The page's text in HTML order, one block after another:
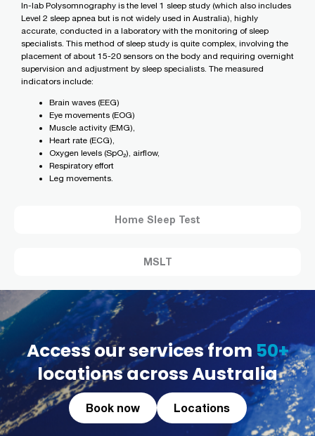
Home Sleep Test
MSLT
In-lab Polysomnography is the level 1 sleep study (which also includes
Level 2 sleep apnea but is not widely used in Australia), highly
accurate, conducted in a laboratory with the monitoring of sleep
specialists. This method of sleep study is quite complex, involving the
placement of about 15-20 sensors on the body and requiring overnight
supervision and adjustment by sleep specialists. The measured
indicators include:
Brain waves (EEG)
Eye movements (EOG)
Muscle activity (EMG),
Heart rate (ECG),
Oxygen levels (SpO₂), airflow,
Respiratory effort
Leg movements.
Access our services from 50+
locations across Australia
Book now Locations